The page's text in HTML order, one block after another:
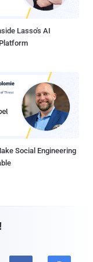
Lasso's AI
Social Engineering